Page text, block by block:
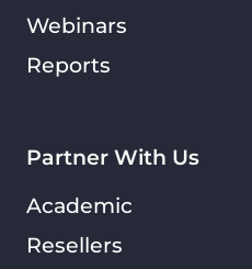
Partner With Us
Academic
Resellers
Webinars
Reports